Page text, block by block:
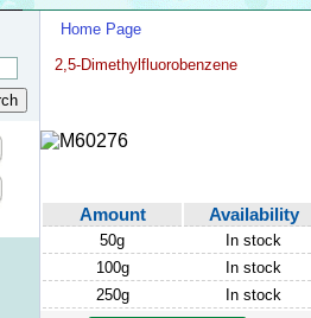
Home Page
2,5-Dimethylfluorobenzene
Amount Availability
50g
In stock
100g
In stock
250g
In stock